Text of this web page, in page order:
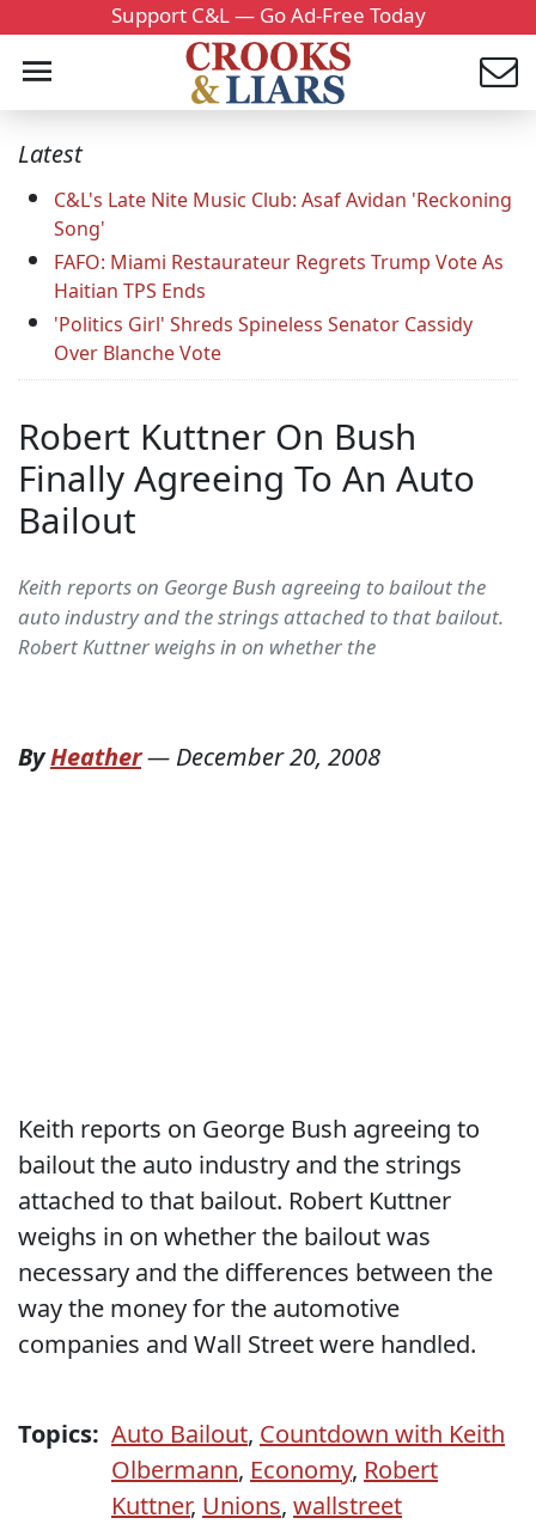
Support C&L — Go Ad-Free Today
Latest
C&L's Late Nite Music Club: Asaf Avidan 'Reckoning
Song'
FAFO: Miami Restaurateur Regrets Trump Vote As
Haitian TPS Ends
'Politics Girl' Shreds Spineless Senator Cassidy
Over Blanche Vote
Robert Kuttner On Bush
Finally Agreeing To An Auto
Bailout
Keith reports on George Bush agreeing to bailout the
auto industry and the strings attached to that bailout.
Robert Kuttner weighs in on whether the
ByHeather— December 20, 2008
Keith reports on George Bush agreeing to
bailout the auto industry and the strings
attached to that bailout. Robert Kuttner
weighs in on whether the bailout was
necessary and the differences between the
way the money for the automotive
companies and Wall Street were handled.
Topics: Auto Bailout, Countdown with Keith
Olbermann, Economy, Robert
Kuttner, Unions, wallstreet